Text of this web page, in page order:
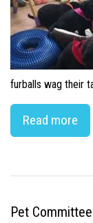
furballs wag their
Read more
Pet Committee